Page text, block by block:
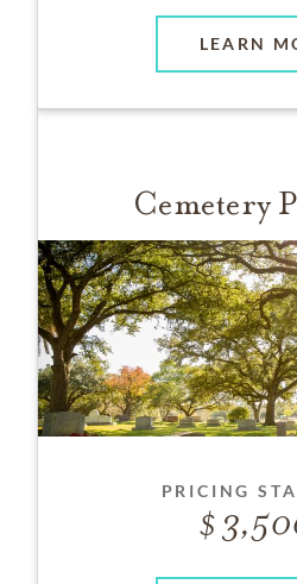
LEARN
Cemetery
PRICING